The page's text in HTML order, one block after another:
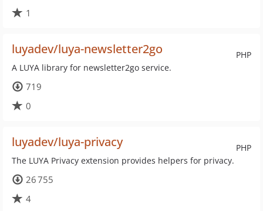
1
PHP
luyadev/luya-newsletter2go
A LUYA library for newsletter2go service.
719
0
PHP
luyadev/luya-privacy
The LUYA Privacy extension provides helpers for privacy.
26 755
4